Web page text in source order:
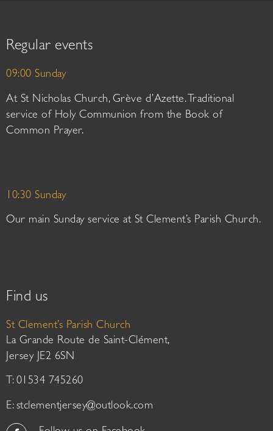
Regular events
09:00 Sunday
At St Nicholas Church, Grève d’Azette. Traditional
service of Holy Communion from the Book of
Common Prayer.
10:30 Sunday
Our main Sunday service at St Clement’s Parish Church.
Find us
St Clement’s Parish Church
La Grande Route de Saint-Clément,
Jersey JE2 6SN
T: 01534 745260
E: stclementjersey@outlook.com